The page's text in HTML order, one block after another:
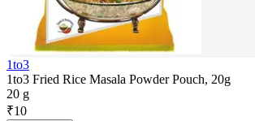
1to3
1to3 Fried Rice Masala Powder Pouch, 20g
20 g
₹10